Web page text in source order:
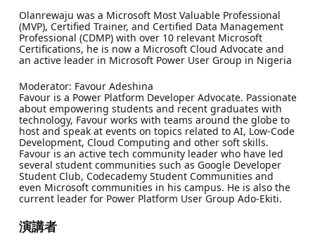
Olanrewaju was a Microsoft Most Valuable Professional
(MVP), Certified Trainer, and Certified Data Management
Professional (CDMP) with over 10 relevant Microsoft
Certifications, he is now a Microsoft Cloud Advocate and
an active leader in Microsoft Power User Group in Nigeria
Moderator: Favour Adeshina
Favour is a Power Platform Developer Advocate. Passionate
about empowering students and recent graduates with
technology, Favour works with teams around the globe to
host and speak at events on topics related to AI, Low-Code
Development, Cloud Computing and other soft skills.
Favour is an active tech community leader who have led
several student communities such as Google Developer
Student Club, Codecademy Student Communities and
even Microsoft communities in his campus. He is also the
current leader for Power Platform User Group Ado-Ekiti.
演講者